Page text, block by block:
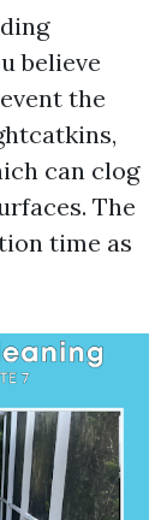
believe
the
can clog
The
time as